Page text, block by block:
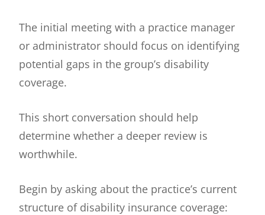
The initial meeting with a practice manager
or administrator should focus on identifying
potential gaps in the group’s disability
coverage.
This short conversation should help
determine whether a deeper review is
worthwhile.
Begin by asking about the practice’s current
structure of disability insurance coverage: